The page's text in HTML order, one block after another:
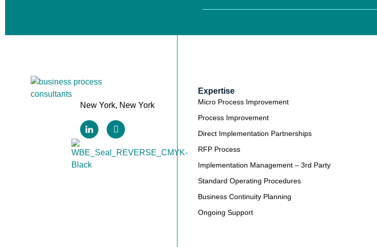
New York, New York
Expertise
Micro Process Improvement
Process Improvement
Direct Implementation Partnerships
RFP Process
Implementation Management – 3rd Party
Standard Operating Procedures
Business Continuity Planning
Ongoing Support